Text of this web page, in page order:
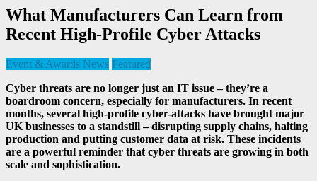
What Manufacturers Can Learn from
Recent High-Profile Cyber Attacks
Event & Awards News Featured
Cyber threats are no longer just an IT issue – they’re a
boardroom concern, especially for manufacturers. In recent
months, several high-profile cyber-attacks have brought major
UK businesses to a standstill – disrupting supply chains, halting
production and putting customer data at risk. These incidents
are a powerful reminder that cyber threats are growing in both
scale and sophistication.